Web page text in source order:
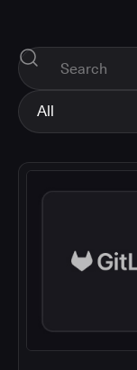
All
Industry